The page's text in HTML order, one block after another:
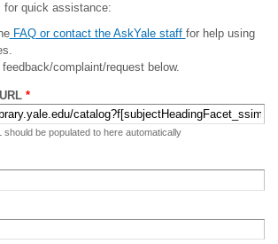
for quick assistance:
FAQ or contact the AskYale staff for help using
complaint/request below.
*
should be populated to here automatically